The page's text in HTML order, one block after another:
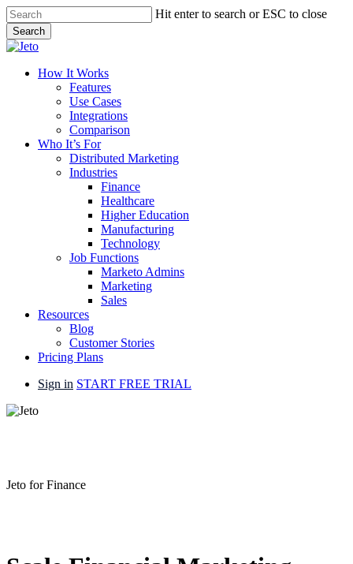
Skip
to
main
content
Hit enter to search or ESC to close
Search
Close
Menu
How It Works
Features
Use Cases
Integrations
Comparison
Who It’s For
Distributed Marketing
Industries
Finance
Healthcare
Higher Education
Manufacturing
Technology
Job Functions
Marketo Admins
Marketing
Sales
Resources
Blog
Customer Stories
Pricing Plans
Sign in START FREE TRIAL
Jeto for Finance